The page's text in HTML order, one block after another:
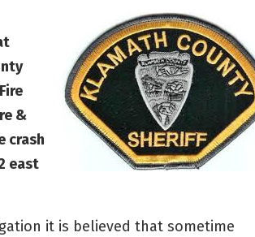
&
crash
east
it is believed that sometime